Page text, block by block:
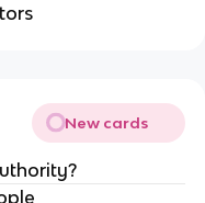
New cards